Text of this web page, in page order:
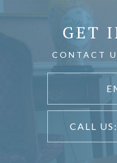
GET
CONTACT
CALL